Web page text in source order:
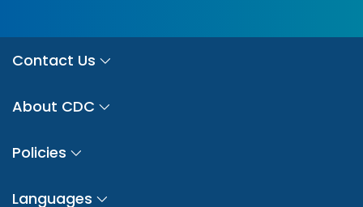
Contact Us
About CDC
Policies
Languages